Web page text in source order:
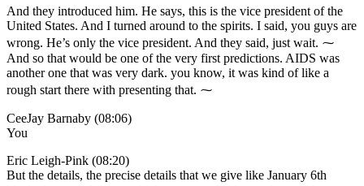
And they introduced him. He says, this is the vice president of the
United States. And I turned around to the spirits. I said, you guys are
wrong. He’s only the vice president. And they said, just wait. ⁓
And so that would be one of the very first predictions. AIDS was
another one that was very dark. you know, it was kind of like a
rough start there with presenting that. ⁓
CeeJay Barnaby (08:06)
You
Eric Leigh-Pink (08:20)
But the details, the precise details that we give like January 6th